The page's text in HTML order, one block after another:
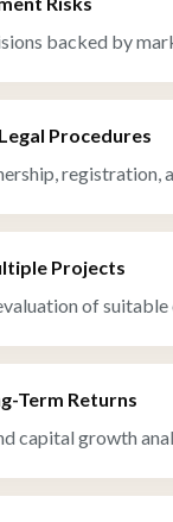
backed by
Procedures
registration,
Projects
of suitable
Term Returns
capital growth